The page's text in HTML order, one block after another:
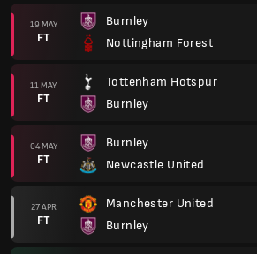
19 MAY
FT
Burnley
Nottingham Forest
11 MAY
FT
Tottenham Hotspur
Burnley
04 MAY
FT
Burnley
Newcastle United
27 APR
FT
Manchester United
Burnley